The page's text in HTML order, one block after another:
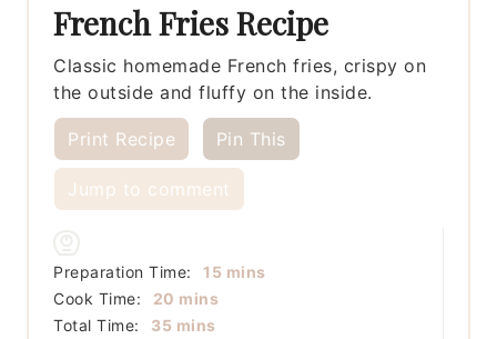
French Fries Recipe
Classic homemade French fries, crispy on
the outside and fluffy on the inside.
Print Recipe Pin This
Jump to comment
Preparation Time: 15minutes
mins
Cook Time:
20 minutes
mins
Total Time:
35minutes
mins